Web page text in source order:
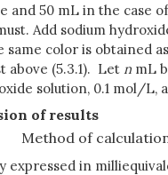
and 50 mL in the case
Add sodium
color is obtained
above (5.3.1). Let n mL
solution, 0.1 mol/L,
of results
Method of
expressed in